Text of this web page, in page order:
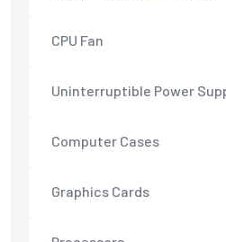
CPU Fan
Uninterruptible Power
Computer Cases
Graphics Cards